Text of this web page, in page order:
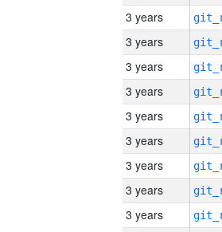
3 years
3 years
3 years
3 years
3 years
3 years
3 years
3 years
3 years